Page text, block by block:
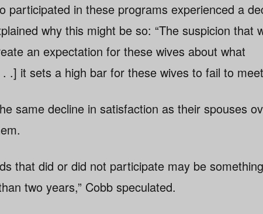
participated in these programs experienced a
why this might be so: “The suspicion that
an expectation for these wives about what
.] it sets a high bar for these wives to fail to
same decline in satisfaction as their spouses
that did or did not participate may be
two years,” Cobb speculated.